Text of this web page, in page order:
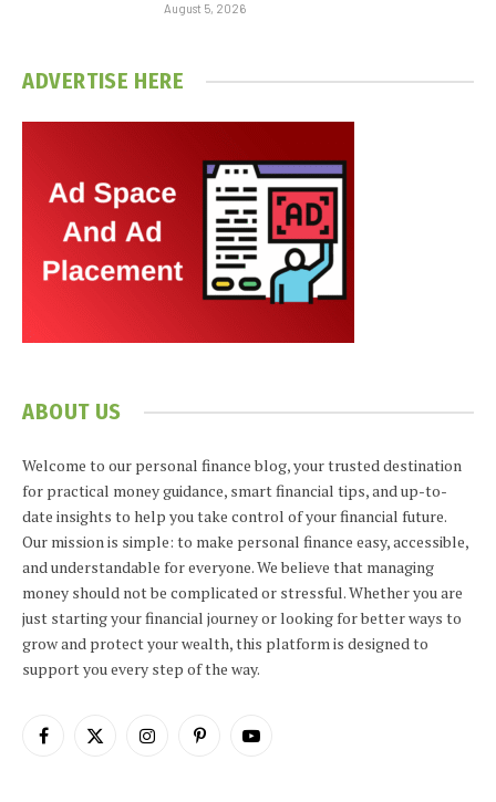
August 5, 2026
ADVERTISE HERE
ABOUT US
Welcome to our personal finance blog, your trusted destination
for practical money guidance, smart financial tips, and up-to-
date insights to help you take control of your financial future.
Our mission is simple: to make personal finance easy, accessible,
and understandable for everyone. We believe that managing
money should not be complicated or stressful. Whether you are
just starting your financial journey or looking for better ways to
grow and protect your wealth, this platform is designed to
support you every step of the way.
Facebook
X
InstagramPinterestYouTube